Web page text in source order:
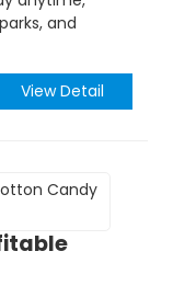
and
View Detail